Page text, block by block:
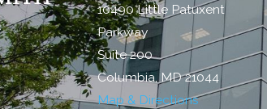
10490 Little Patuxent
Parkway
Suite 200
Columbia, MD 21044
Map & Directions